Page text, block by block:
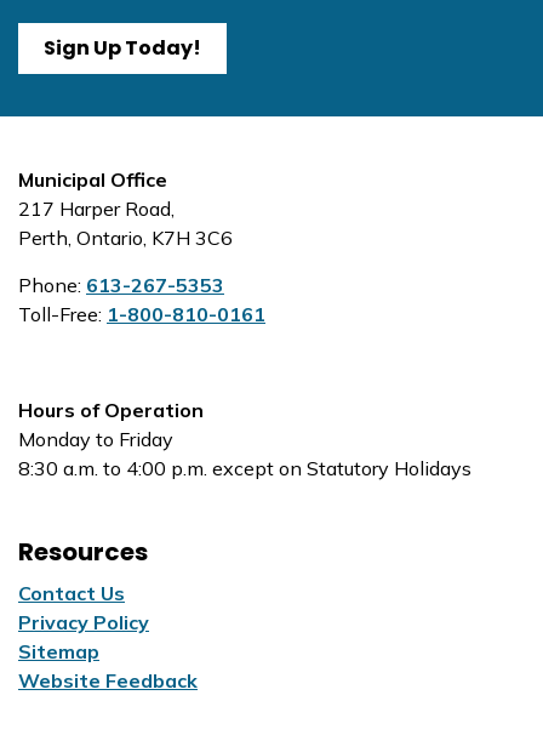
Sign Up Today!
Municipal Office
217 Harper Road,
Perth, Ontario, K7H 3C6
Phone: 613-267-5353
Toll-Free: 1-800-810-0161
Hours of Operation
Monday to Friday
8:30 a.m. to 4:00 p.m. except on Statutory Holidays
Resources
Contact Us
Privacy Policy
Sitemap
Website Feedback